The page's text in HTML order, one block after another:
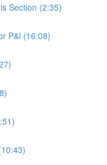
Section (2:35)
P&l (16:08)